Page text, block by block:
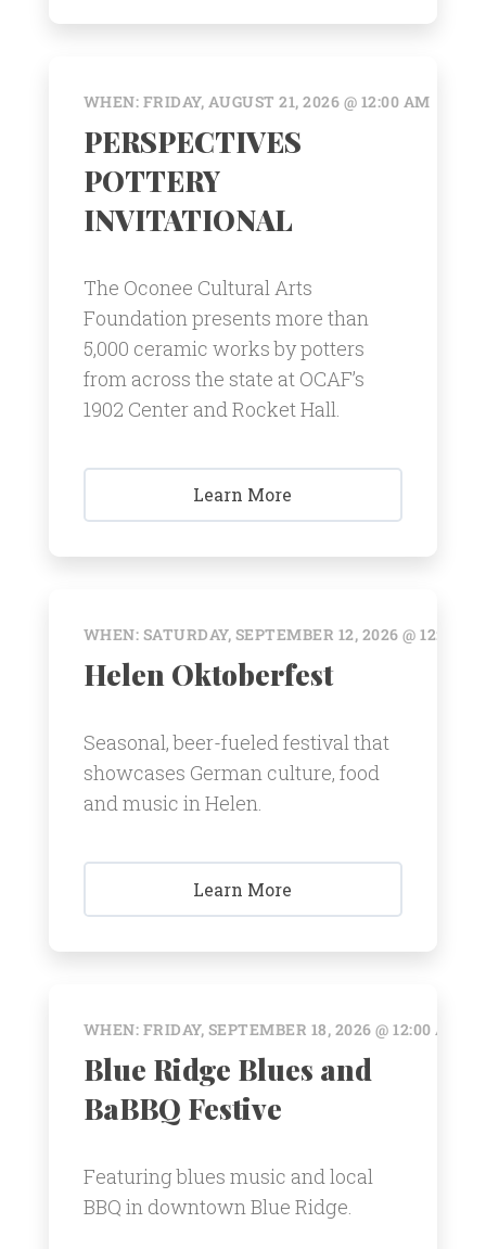
WHEN: FRIDAY, AUGUST 21, 2026 @ 12:00 AM
PERSPECTIVES
POTTERY
INVITATIONAL
The Oconee Cultural Arts
Foundation presents more than
5,000 ceramic works by potters
from across the state at OCAF’s
1902 Center and Rocket Hall.
Learn More
WHEN: SATURDAY, SEPTEMBER 12, 2026 @ 12:00
Helen Oktoberfest
Seasonal, beer-fueled festival that
showcases German culture, food
and music in Helen.
Learn More
WHEN: FRIDAY, SEPTEMBER 18, 2026 @ 12:00 AM
Blue Ridge Blues and
BaBBQ Festive
Featuring blues music and local
BBQ in downtown Blue Ridge.